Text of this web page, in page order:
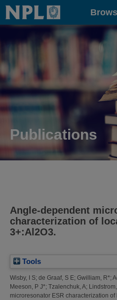
Home
Publications
Angle-dependent
characterization of
3+:Al2O3.
Tools
Wisby, I S; de Graaf, S E; Gwilliam, R*;
Meeson, P J*; Tzalenchuk, A;
microresonator ESR characterization